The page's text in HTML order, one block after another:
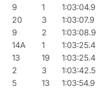
9 1 1:03:04.9
20 3 1:03:07.9
9 2 1:03:08.9
14A 1 1:03:25.4
13 19 1:03:25.4
2 3 1:03:42.5
5 13 1:03:54.9